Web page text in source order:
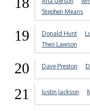
Stephen Means
19 Donald Hunt
Theo Lawson
20 Dave Preston
21 Justin Jackson